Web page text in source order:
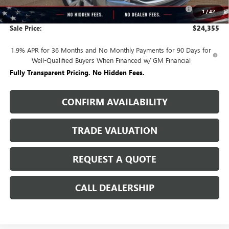
1/42
Purchase Allowance for Current Eligible Non-GM Owners
and Lessees
-$2,250
Sale Price: $24,355
1.9% APR for 36 Months and No Monthly Payments for 90 Days for
Well-Qualified Buyers When Financed w/ GM Financial
Fully Transparent Pricing. No Hidden Fees.
CONFIRM AVAILABILITY
TRADE VALUATION
REQUEST A QUOTE
CALL DEALERSHIP